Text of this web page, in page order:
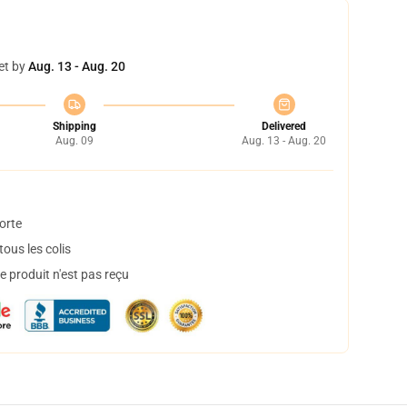
byAug. 13 - Aug. 20
Shipping
Aug. 09
Delivered
Aug. 13 - Aug. 20
les colis
produit n'est pas reçu